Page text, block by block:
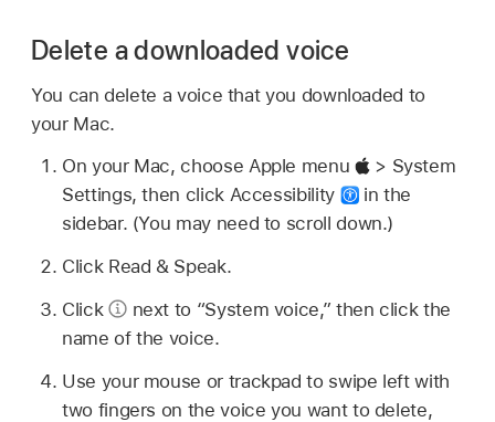
Delete a downloaded voice
You can delete a voice that you downloaded to
your Mac.
On your Mac, choose Apple menu
> System
Settings, then click Accessibility
in the
sidebar. (You may need to scroll down.)
Click Read & Speak.
Click
next to “System voice,” then click the
name of the voice.
Use your mouse or trackpad to swipe left with
two fingers on the voice you want to delete,